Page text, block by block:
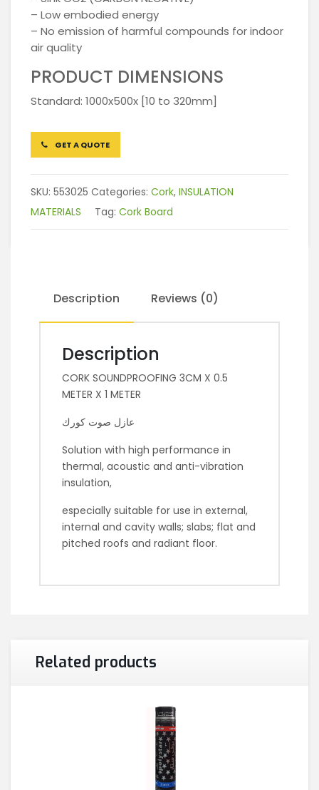
– Low embodied energy
– No emission of harmful compounds for indoor
air quality
PRODUCT DIMENSIONS
Standard: 1000x500x [10 to 320mm]
GET A QUOTE
SKU: 553025 Categories: Cork, INSULATION
MATERIALS
Tag: Cork Board
Description Reviews (0)
Description
CORK SOUNDPROOFING 3CM X 0.5
METER X 1 METER
عازل صوت كورك
Solution with high performance in
thermal, acoustic and anti-vibration
insulation,
especially suitable for use in external,
internal and cavity walls; slabs; flat and
pitched roofs and radiant floor.
Related products